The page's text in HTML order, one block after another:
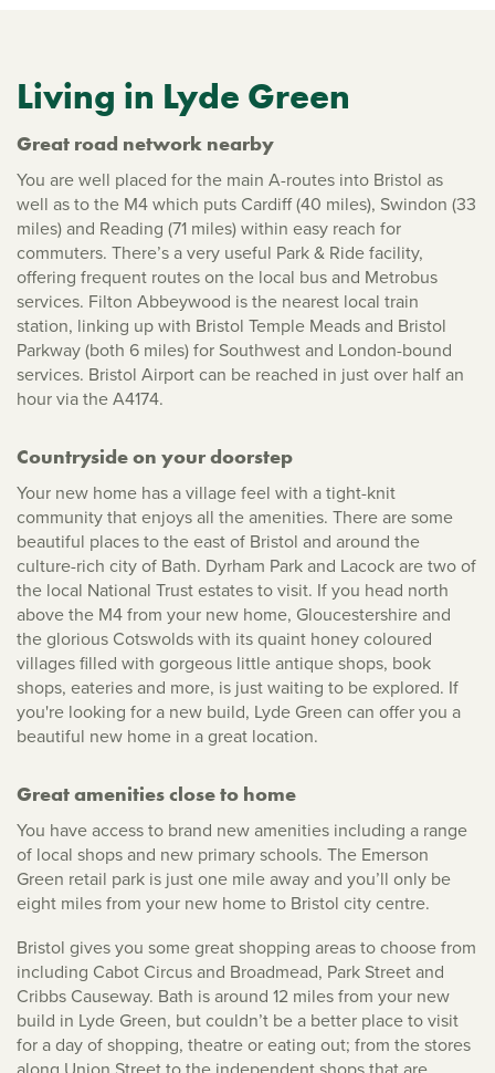
Living in Lyde Green
Great road network nearby
You are well placed for the main A-routes into Bristol as
well as to the M4 which puts Cardiff (40 miles), Swindon (33
miles) and Reading (71 miles) within easy reach for
commuters. There’s a very useful Park & Ride facility,
offering frequent routes on the local bus and Metrobus
services. Filton Abbeywood is the nearest local train
station, linking up with Bristol Temple Meads and Bristol
Parkway (both 6 miles) for Southwest and London-bound
services. Bristol Airport can be reached in just over half an
hour via the A4174.
Countryside on your doorstep
Your new home has a village feel with a tight-knit
community that enjoys all the amenities. There are some
beautiful places to the east of Bristol and around the
culture-rich city of Bath. Dyrham Park and Lacock are two of
the local National Trust estates to visit. If you head north
above the M4 from your new home, Gloucestershire and
the glorious Cotswolds with its quaint honey coloured
villages filled with gorgeous little antique shops, book
shops, eateries and more, is just waiting to be explored. If
you're looking for a new build, Lyde Green can offer you a
beautiful new home in a great location.
Great amenities close to home
You have access to brand new amenities including a range
of local shops and new primary schools. The Emerson
Green retail park is just one mile away and you’ll only be
eight miles from your new home to Bristol city centre.
Bristol gives you some great shopping areas to choose from
including Cabot Circus and Broadmead, Park Street and
Cribbs Causeway. Bath is around 12 miles from your new
build in Lyde Green, but couldn’t be a better place to visit
for a day of shopping, theatre or eating out; from the stores